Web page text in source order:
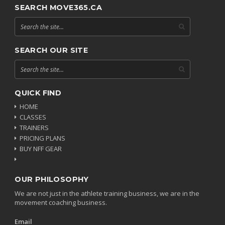
SEARCH MOVE365.CA
SEARCH OUR SITE
QUICK FIND
HOME
CLASSES
TRAINERS
PRICING PLANS
BUY NFF GEAR
OUR PHILOSOPHY
We are not just in the athlete training business, we are in the
movement coaching business.
Email